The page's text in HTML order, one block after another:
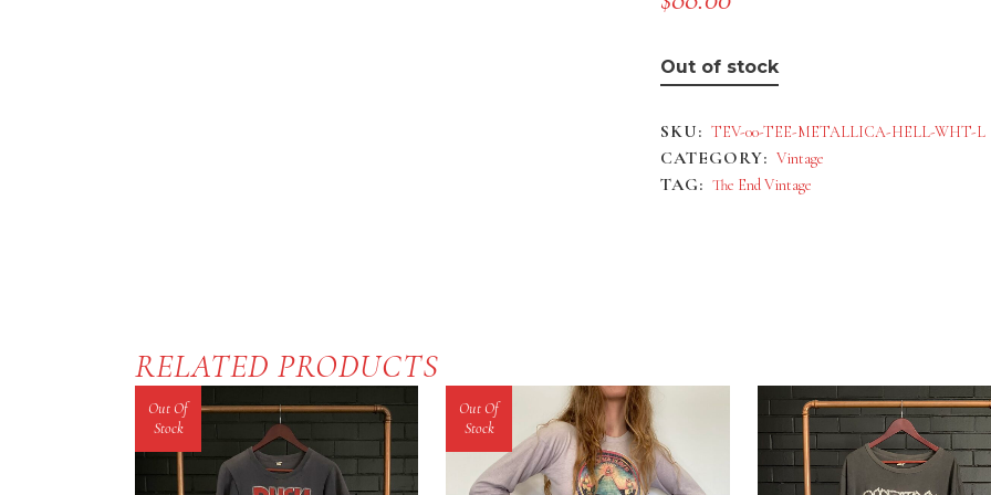
Out of stock
SKU: TEV-00-TEE-METALLICA-HELL-WHT-L
CATEGORY: Vintage
TAG: The End Vintage
RELATED PRODUCTS
Out Of
Stock
Out Of
Stock